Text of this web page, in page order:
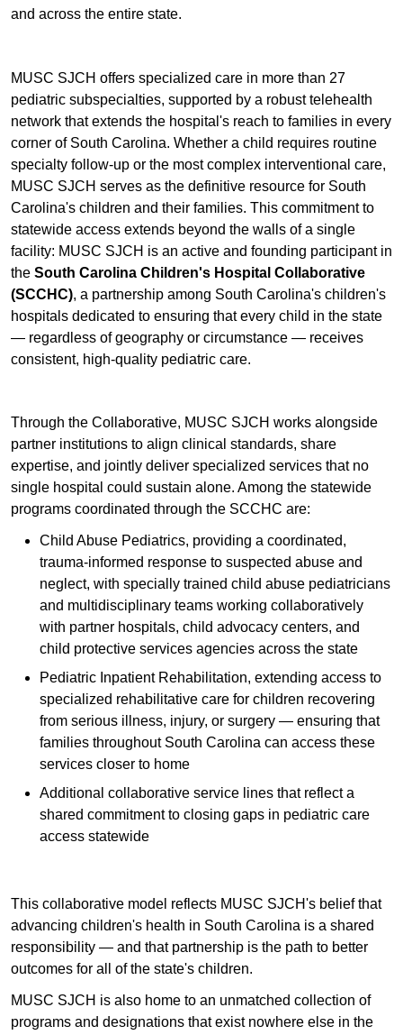
and across the entire state.
MUSC SJCH offers specialized care in more than 27
pediatric subspecialties, supported by a robust telehealth
network that extends the hospital's reach to families in every
corner of South Carolina. Whether a child requires routine
specialty follow-up or the most complex interventional care,
MUSC SJCH serves as the definitive resource for South
Carolina's children and their families. This commitment to
statewide access extends beyond the walls of a single
facility: MUSC SJCH is an active and founding participant in
the South Carolina Children's Hospital Collaborative
(SCCHC), a partnership among South Carolina's children's
hospitals dedicated to ensuring that every child in the state
— regardless of geography or circumstance — receives
consistent, high-quality pediatric care.
Through the Collaborative, MUSC SJCH works alongside
partner institutions to align clinical standards, share
expertise, and jointly deliver specialized services that no
single hospital could sustain alone. Among the statewide
programs coordinated through the SCCHC are:
Child Abuse Pediatrics, providing a coordinated,
trauma-informed response to suspected abuse and
neglect, with specially trained child abuse pediatricians
and multidisciplinary teams working collaboratively
with partner hospitals, child advocacy centers, and
child protective services agencies across the state
Pediatric Inpatient Rehabilitation, extending access to
specialized rehabilitative care for children recovering
from serious illness, injury, or surgery — ensuring that
families throughout South Carolina can access these
services closer to home
Additional collaborative service lines that reflect a
shared commitment to closing gaps in pediatric care
access statewide
This collaborative model reflects MUSC SJCH's belief that
advancing children's health in South Carolina is a shared
responsibility — and that partnership is the path to better
outcomes for all of the state's children.
MUSC SJCH is also home to an unmatched collection of
programs and designations that exist nowhere else in the